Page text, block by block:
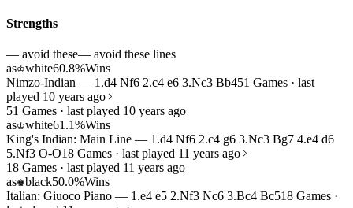
Strengths
— avoid these— avoid these lines
as♔white60.8%Wins
Nimzo-Indian — 1.d4 Nf6 2.c4 e6 3.Nc3 Bb451 Games · last
played 10 years ago
51 Games · last played 10 years ago
as♔white61.1%Wins
King's Indian: Main Line — 1.d4 Nf6 2.c4 g6 3.Nc3 Bg7 4.e4 d6
5.Nf3 O-O18 Games · last played 11 years ago
18 Games · last played 11 years ago
as♚black50.0%Wins
Italian: Giuoco Piano — 1.e4 e5 2.Nf3 Nc6 3.Bc4 Bc518 Games ·